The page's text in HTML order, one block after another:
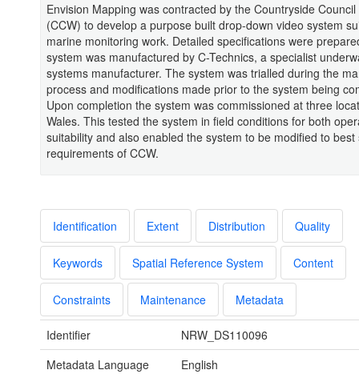
Envision Mapping was contracted by the Countryside Council
(CCW) to develop a purpose built drop-down video system
marine monitoring work. Detailed specifications were
system was manufactured by C-Technics, a specialist
systems manufacturer. The system was trialled during the
process and modifications made prior to the system being
Upon completion the system was commissioned at three
Wales. This tested the system in field conditions for both
suitability and also enabled the system to be modified to best
requirements of CCW.
Identification Extent Distribution Quality
Keywords Spatial Reference System Content
Constraints Maintenance Metadata
Identifier
NRW_DS110096
Metadata Language
English